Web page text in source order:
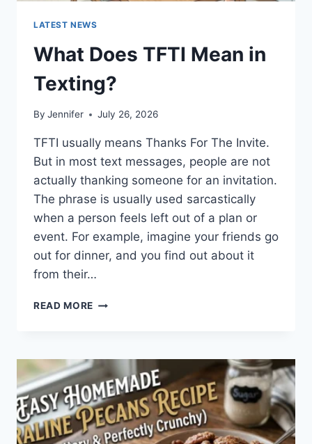
LATEST NEWS
What Does TFTI Mean in
Texting?
By Jennifer July 26, 2026
TFTI usually means Thanks For The Invite.
But in most text messages, people are not
actually thanking someone for an invitation.
The phrase is usually used sarcastically
when a person feels left out of a plan or
event. For example, imagine your friends go
out for dinner, and you find out about it
from their…
READ MORE WHAT
IN
TEXTING?